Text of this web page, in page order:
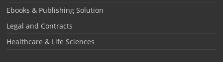
Ebooks & Publishing Solution
Legal and Contracts
Healthcare & Life Sciences